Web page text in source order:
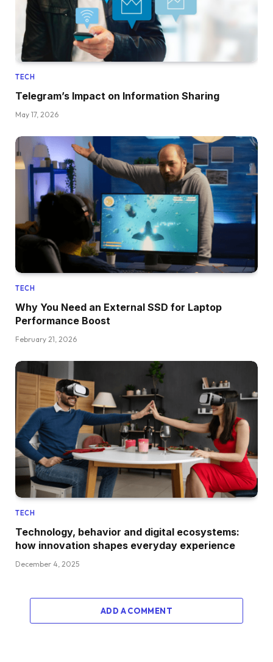
TECH
Telegram’s Impact on Information Sharing
May 17, 2026
TECH
Why You Need an External SSD for Laptop
Performance Boost
February 21, 2026
TECH
Technology, behavior and digital ecosystems:
how innovation shapes everyday experience
December 4, 2025
ADD A COMMENT